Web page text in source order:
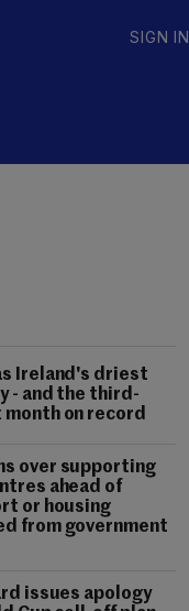
SIGN IN
Ireland's driest
- and the third-
on record
over supporting
ahead of
or housing
from government
issues apology